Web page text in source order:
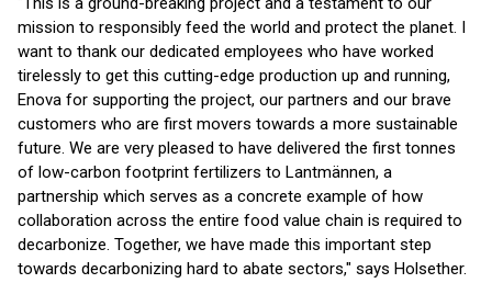
mission to responsibly feed the world and protect the planet. I
want to thank our dedicated employees who have worked
tirelessly to get this cutting-edge production up and running,
Enova for supporting the project, our partners and our brave
customers who are first movers towards a more sustainable
future. We are very pleased to have delivered the first tonnes
of low-carbon footprint fertilizers to Lantmännen, a
partnership which serves as a concrete example of how
collaboration across the entire food value chain is required to
decarbonize. Together, we have made this important step
towards decarbonizing hard to abate sectors," says Holsether.